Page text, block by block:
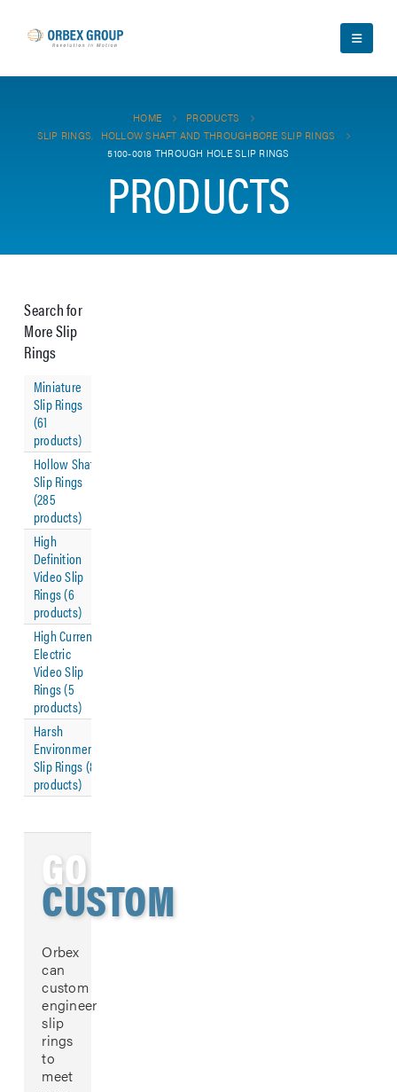
HOME
PRODUCTS
SLIP RINGS,
HOLLOW SHAFT AND THROUGHBORE SLIP RINGS
5100-0018 THROUGH HOLE SLIP RINGS
PRODUCTS
Search for
More Slip
Rings
Miniature
Slip Rings
(61
products)
Hollow Shaft
Slip Rings
(285
products)
High
Definition
Video Slip
Rings (6
products)
High Current
Electric
Video Slip
Rings (5
products)
Harsh
Environment
Slip Rings (8
products)
GO
CUSTOM
Orbex
can
custom
engineer
slip
rings
to
meet